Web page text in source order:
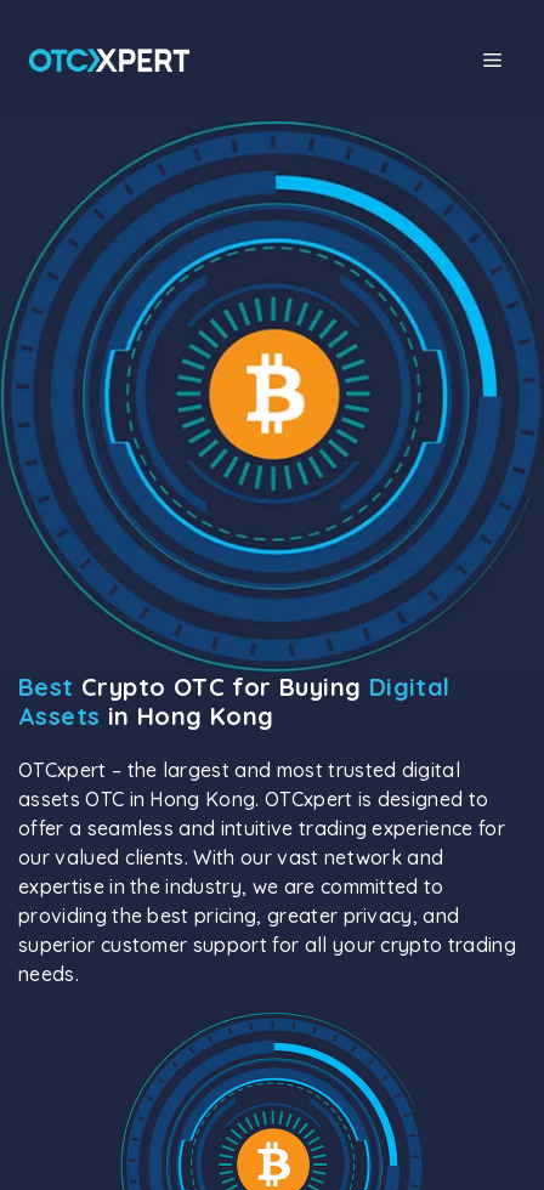
Best Crypto OTC for Buying Digital
Assets in Hong Kong
OTCxpert – the largest and most trusted digital
assets OTC in Hong Kong. OTCxpert is designed to
offer a seamless and intuitive trading experience for
our valued clients. With our vast network and
expertise in the industry, we are committed to
providing the best pricing, greater privacy, and
superior customer support for all your crypto trading
needs.